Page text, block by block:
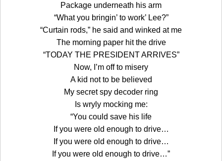
Package underneath his arm
“What you bringin’ to work’ Lee?”
“Curtain rods,” he said and winked at me
The morning paper hit the drive
“TODAY THE PRESIDENT ARRIVES”
Now, I’m off to misery
A kid not to be believed
My secret spy decoder ring
Is wryly mocking me:
“You could save his life
If you were old enough to drive…
If you were old enough to drive…
If you were old enough to drive…”